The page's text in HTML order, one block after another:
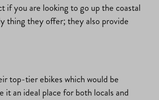
if you are looking to go up the coastal
thing they offer; they also provide
top-tier ebikes which would be
it an ideal place for both locals and